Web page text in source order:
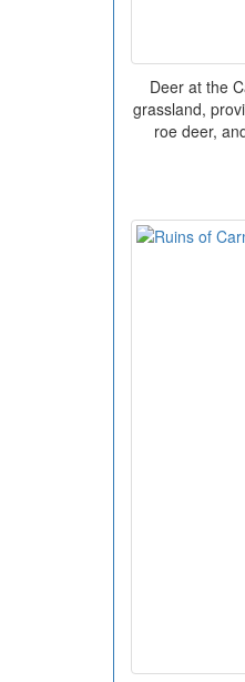
Deer at the
grassland,
roe deer,